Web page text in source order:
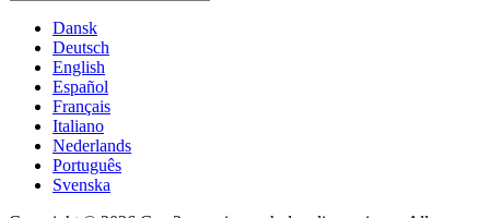
Dansk
Deutsch
English
Español
Français
Italiano
Nederlands
Português
Svenska